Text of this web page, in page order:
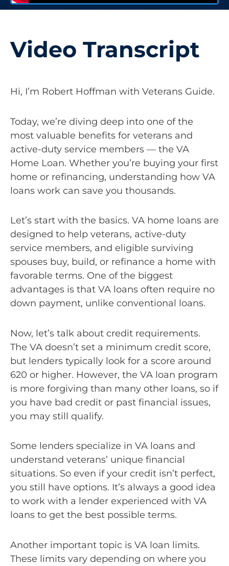
Video Transcript
Hi, I’m Robert Hoffman with Veterans Guide.
Today, we’re diving deep into one of the
most valuable benefits for veterans and
active-duty service members — the VA
Home Loan. Whether you’re buying your first
home or refinancing, understanding how VA
loans work can save you thousands.
Let’s start with the basics. VA home loans are
designed to help veterans, active-duty
service members, and eligible surviving
spouses buy, build, or refinance a home with
favorable terms. One of the biggest
advantages is that VA loans often require no
down payment, unlike conventional loans.
Now, let’s talk about credit requirements.
The VA doesn’t set a minimum credit score,
but lenders typically look for a score around
620 or higher. However, the VA loan program
is more forgiving than many other loans, so if
you have bad credit or past financial issues,
you may still qualify.
Some lenders specialize in VA loans and
understand veterans’ unique financial
situations. So even if your credit isn’t perfect,
you still have options. It’s always a good idea
to work with a lender experienced with VA
loans to get the best possible terms.
Another important topic is VA loan limits.
These limits vary depending on where you